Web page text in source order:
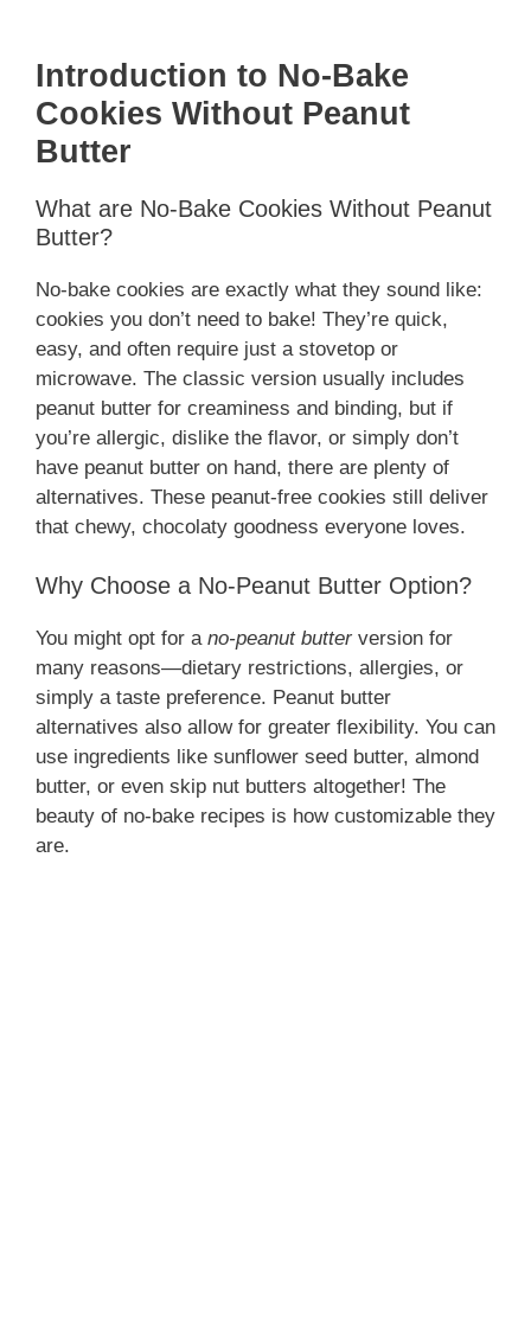
Introduction to No-Bake
Cookies Without Peanut
Butter
What are No-Bake Cookies Without Peanut
Butter?
No-bake cookies are exactly what they sound like:
cookies you don’t need to bake! They’re quick,
easy, and often require just a stovetop or
microwave. The classic version usually includes
peanut butter for creaminess and binding, but if
you’re allergic, dislike the flavor, or simply don’t
have peanut butter on hand, there are plenty of
alternatives. These peanut-free cookies still deliver
that chewy, chocolaty goodness everyone loves.
Why Choose a No-Peanut Butter Option?
You might opt for a no-peanut butterversion for
many reasons—dietary restrictions, allergies, or
simply a taste preference. Peanut butter
alternatives also allow for greater flexibility. You can
use ingredients like sunflower seed butter, almond
butter, or even skip nut butters altogether! The
beauty of no-bake recipes is how customizable they
are.